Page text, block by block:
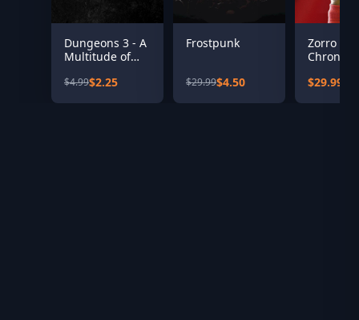
Dungeons 3 - A
Multitude of
$4.99$2.25
Frostpunk
$29.99$4.50
Zorro The
$29.99